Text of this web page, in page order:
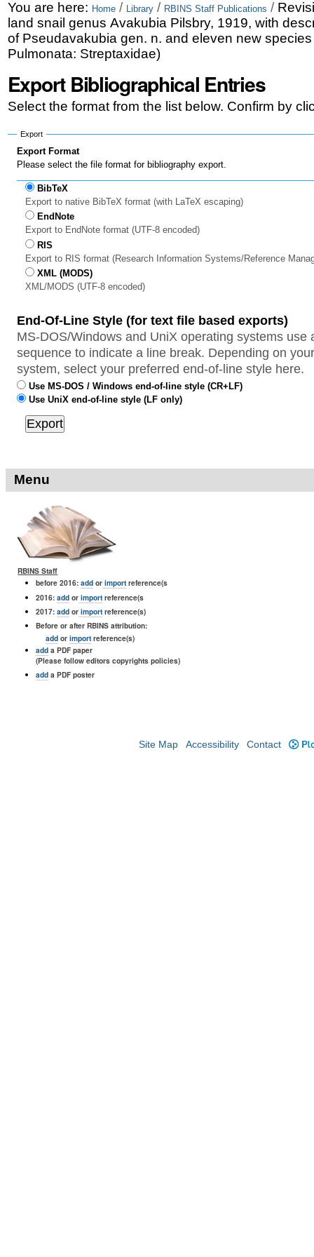
Skip
to
content.
Skip
navigation
Personal
tools
You are here: Home / Library / RBINS Staff Publications /
land snail genus Avakubia Pilsbry, 1919, with
of Pseudavakubia gen. n. and eleven new
Pulmonata: Streptaxidae)
Export Bibliographical Entries
Select the format from the list below. Confirm by
Export
Export Format
Please select the file format for bibliography export.
BibTeX
Export to native BibTeX format (with LaTeX escaping)
EndNote
Export to EndNote format (UTF-8 encoded)
RIS
Export to RIS format (Research Information Systems/Reference
XML (MODS)
XML/MODS (UTF-8 encoded)
End-Of-Line Style (for text file based exports)
MS-DOS/Windows and UniX operating systems use
sequence to indicate a line break. Depending on
system, select your preferred end-of-line style here.
Use MS-DOS / Windows end-of-line style (CR+LF)
Use UniX end-of-line style (LF only)
Menu
RBINS Staff
before 2016: addorimportreference(s
2016: addorimportreference(s
2017: addorimportreference(s)
Before or after RBINS attribution:
add orimport reference(s)
adda PDF paper
(Please follow editors copyrights policies)
adda PDF poster
Site Map Accessibility Contact